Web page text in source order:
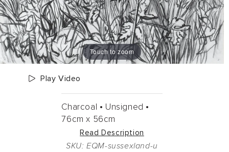
Touch to zoom
Play Video
Charcoal • Unsigned •
76cm x 56cm
Read Description
SKU: EQM-sussexland-u